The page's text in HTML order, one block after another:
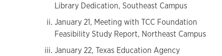
Library Dedication, Southeast Campus
January 21, Meeting with TCC Foundation
Feasibility Study Report, Northeast Campus
January 22, Texas Education Agency